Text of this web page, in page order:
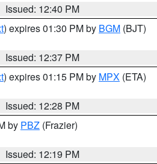
Issued: 12:40 PM
) expires 01:30 PM by BGM (BJT)
Issued: 12:37 PM
) expires 01:15 PM by MPX (ETA)
Issued: 12:28 PM
by PBZ (Frazier)
Issued: 12:19 PM